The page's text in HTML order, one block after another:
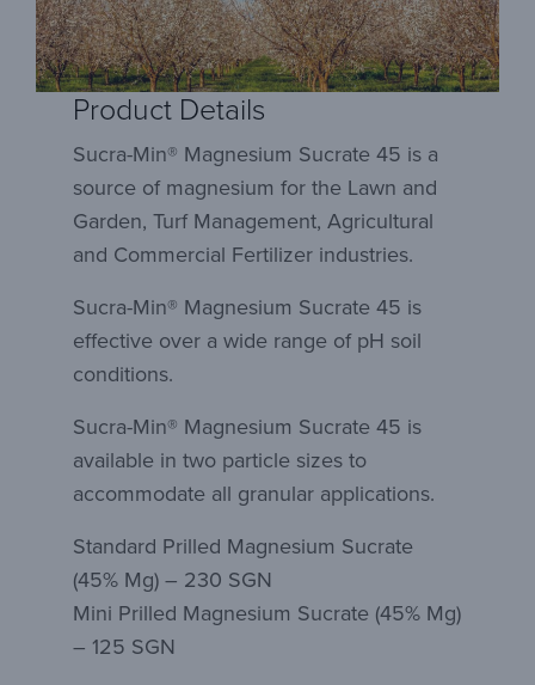
Product Details
Sucra-Min® Magnesium Sucrate 45 is a
source of magnesium for the Lawn and
Garden, Turf Management, Agricultural
and Commercial Fertilizer industries.
Sucra-Min® Magnesium Sucrate 45 is
effective over a wide range of pH soil
conditions.
Sucra-Min® Magnesium Sucrate 45 is
available in two particle sizes to
accommodate all granular applications.
Standard Prilled Magnesium Sucrate
(45% Mg) – 230 SGN
Mini Prilled Magnesium Sucrate (45% Mg)
– 125 SGN